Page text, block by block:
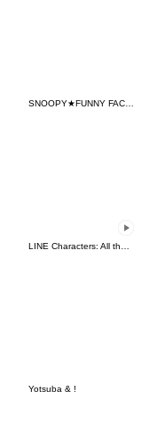
SNOOPY★FUNNY FACES
Yotsuba & !